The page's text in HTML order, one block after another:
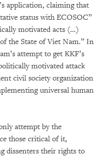
application, claiming that
status with ECOSOC”
motivated acts (…)
the State of Viet Nam.” In
attempt to get KKF’s
motivated attack
civil society organization
universal human
attempt by the
those critical of it,
dissenters their rights to